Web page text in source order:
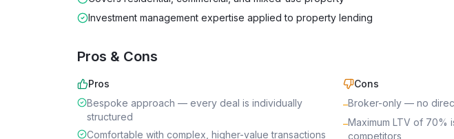
Investment management expertise applied to property lending
Pros & Cons
Pros
Bespoke approach — every deal is individually
structured
Comfortable with complex, higher-value transactions
Cons
–Broker-only — no
–Maximum LTV of 70%
competitors